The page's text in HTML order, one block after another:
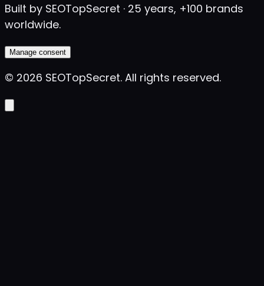
Built by SEOTopSecret · 25 years, +100 brands
worldwide.
Manage consent
© 2026 SEOTopSecret. All rights reserved.